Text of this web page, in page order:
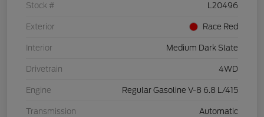
Stock # L20496
Exterior Race Red
Interior Medium Dark Slate
Drivetrain 4WD
Engine Regular Gasoline V-8 6.8 L/415
Transmission Automatic